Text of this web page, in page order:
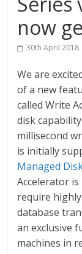
now
30th April 2018
We are
of a new
called Write
disk
millisecond
is initially
Managed
Accelerator
require
database
an exclusive
machines in